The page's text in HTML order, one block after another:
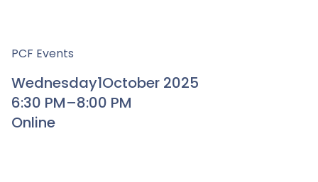
PCF Events
Wednesday1October 2025
6:30 PM–8:00 PM
Online